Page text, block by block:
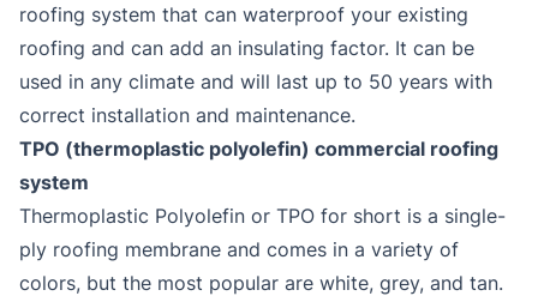
roofing system that can waterproof your existing
roofing and can add an insulating factor. It can be
used in any climate and will last up to 50 years with
correct installation and maintenance.
TPO (thermoplastic polyolefin) commercial roofing
system
Thermoplastic Polyolefin or TPO for short is a single-
ply roofing membrane and comes in a variety of
colors, but the most popular are white, grey, and tan.